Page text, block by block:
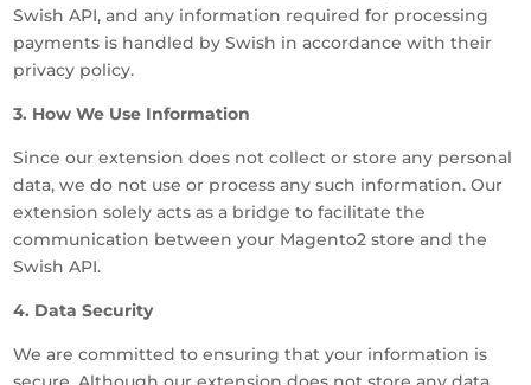
Swish API, and any information required for processing
payments is handled by Swish in accordance with their
privacy policy.
3. How We Use Information
Since our extension does not collect or store any personal
data, we do not use or process any such information. Our
extension solely acts as a bridge to facilitate the
communication between your Magento2 store and the
Swish API.
4. Data Security
We are committed to ensuring that your information is